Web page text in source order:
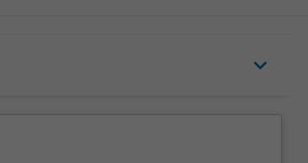
keyboard_arrow_down